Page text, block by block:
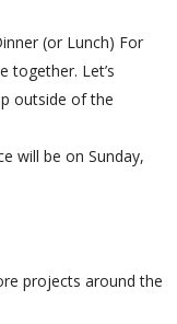
(or Lunch) For
together. Let’s
outside of the
will be on Sunday,
projects around the